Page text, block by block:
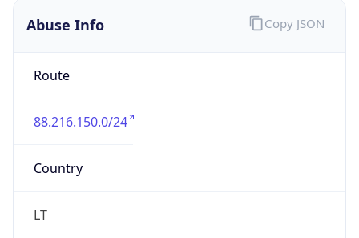
Abuse Info
Route
88.216.150.0/24
Country
LT
Copy JSON